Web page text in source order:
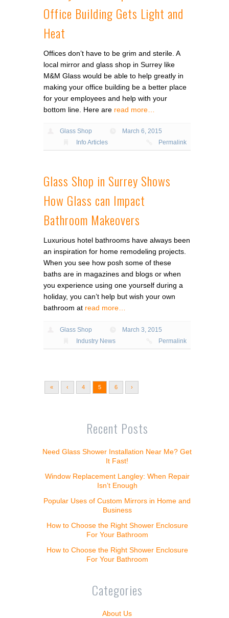
Office Building Gets Light and
Heat
Offices don’t have to be grim and sterile. A
local mirror and glass shop in Surrey like
M&M Glass would be able to help greatly in
making your office building be a better place
for your employees and help with your
bottom line. Here are read more…
Glass Shop
March 6, 2015
Info Articles
Permalink
Glass Shop in Surrey Shows
How Glass can Impact
Bathroom Makeovers
Luxurious hotel bathrooms have always been
an inspiration for home remodeling projects.
When you see how posh some of these
baths are in magazines and blogs or when
you experience using one yourself during a
holiday, you can’t help but wish your own
bathroom at read more…
Glass Shop
March 3, 2015
Industry News
Permalink
« ‹ 4 5 6 ›
Recent Posts
Need Glass Shower Installation Near Me? Get
It Fast!
Window Replacement Langley: When Repair
Isn’t Enough
Popular Uses of Custom Mirrors in Home and
Business
How to Choose the Right Shower Enclosure
For Your Bathroom
How to Choose the Right Shower Enclosure
For Your Bathroom
Categories
About Us